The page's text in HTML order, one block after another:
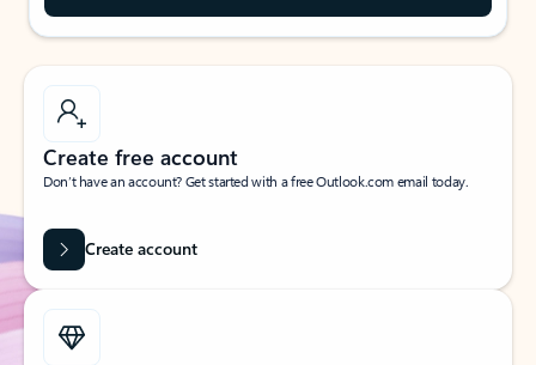
Create free account
Don’t have an account? Get started with a free Outlook.com email today.
Create account